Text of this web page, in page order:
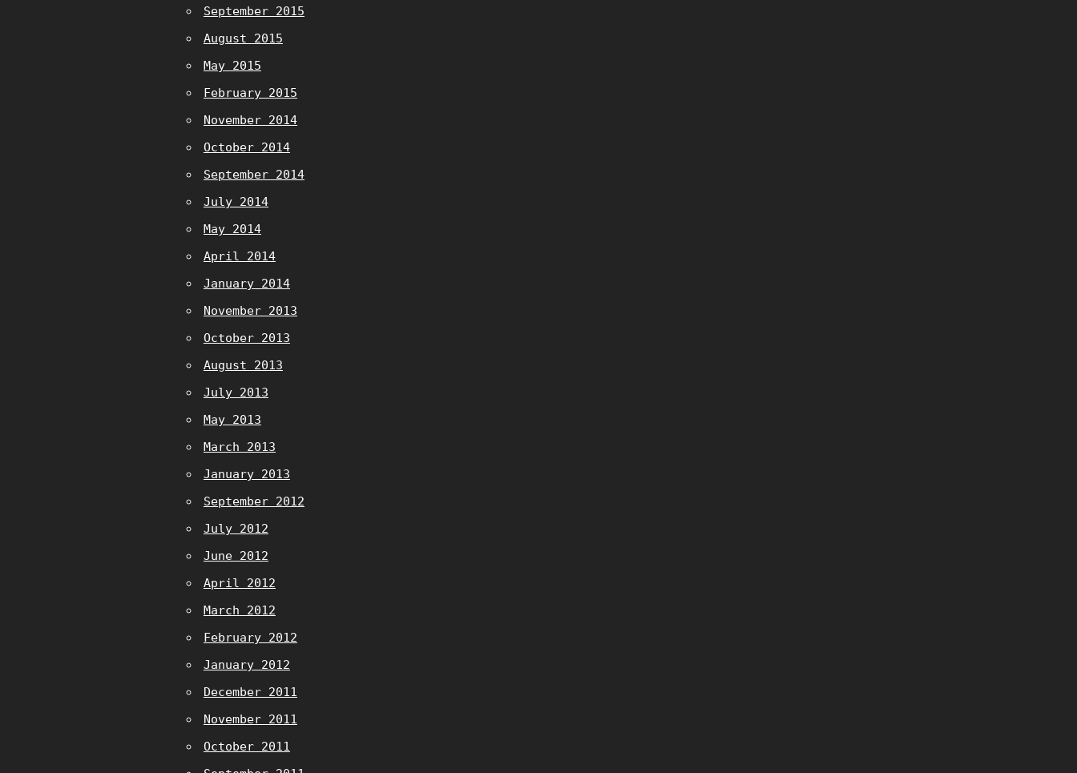
September 2015
August 2015
May 2015
February 2015
November 2014
October 2014
September 2014
July 2014
May 2014
April 2014
January 2014
November 2013
October 2013
August 2013
July 2013
May 2013
March 2013
January 2013
September 2012
July 2012
June 2012
April 2012
March 2012
February 2012
January 2012
December 2011
November 2011
October 2011